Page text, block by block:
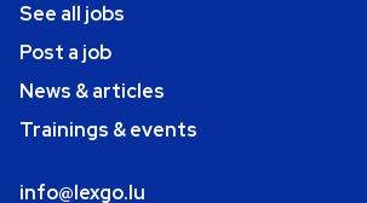
See all jobs
Post a job
News & articles
Trainings & events
info@lexgo.lu